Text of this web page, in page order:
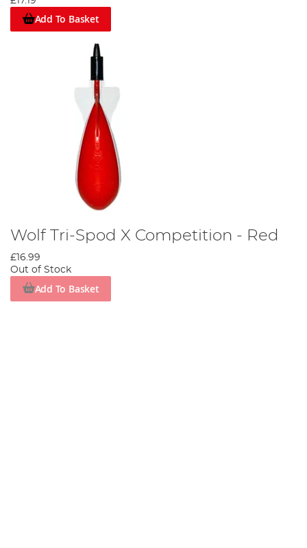
Add To Basket
Wolf Tri-Spod X Competition - Red
£16.99
Out of Stock
Add To Basket